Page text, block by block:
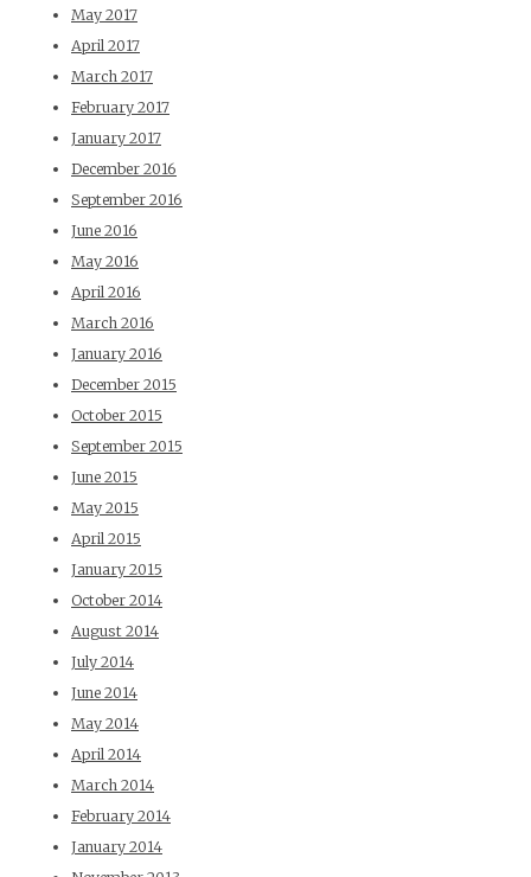
May 2017
April 2017
March 2017
February 2017
January 2017
December 2016
September 2016
June 2016
May 2016
April 2016
March 2016
January 2016
December 2015
October 2015
September 2015
June 2015
May 2015
April 2015
January 2015
October 2014
August 2014
July 2014
June 2014
May 2014
April 2014
March 2014
February 2014
January 2014